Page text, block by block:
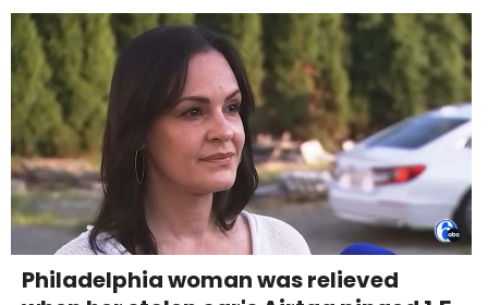
Philadelphia woman was relieved